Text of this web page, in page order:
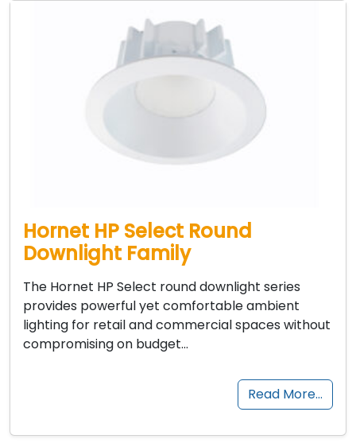
Hornet HP Select Round
Downlight Family
The Hornet HP Select round downlight series
provides powerful yet comfortable ambient
lighting for retail and commercial spaces without
compromising on budget…
Read More…